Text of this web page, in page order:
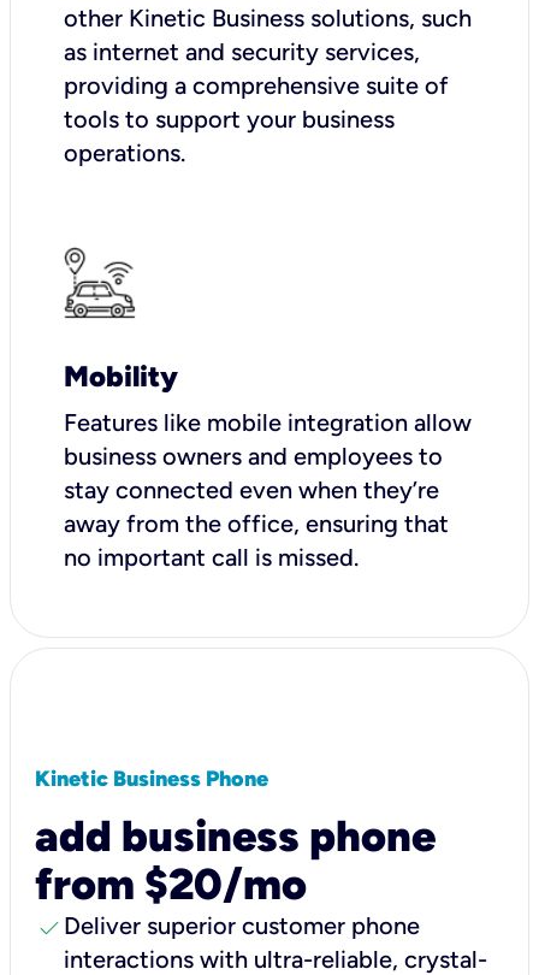
other Kinetic Business solutions, such
as internet and security services,
providing a comprehensive suite of
tools to support your business
operations.
Mobility
Features like mobile integration allow
business owners and employees to
stay connected even when they’re
away from the office, ensuring that
no important call is missed.
Kinetic Business Phone
add business phone
from $20/mo
check Deliver superior customer phone
interactions with ultra-reliable, crystal-